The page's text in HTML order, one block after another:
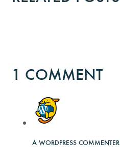
1 COMMENT
A WORDPRESS COMMENTER